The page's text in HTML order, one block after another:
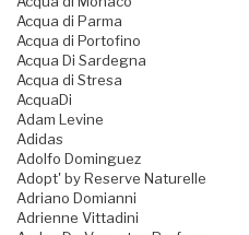
Acqua di Parma
Acqua di Portofino
Acqua Di Sardegna
Acqua di Stresa
AcquaDi
Adam Levine
Adidas
Adolfo Dominguez
Adopt' by Reserve Naturelle
Adriano Domianni
Adrienne Vittadini